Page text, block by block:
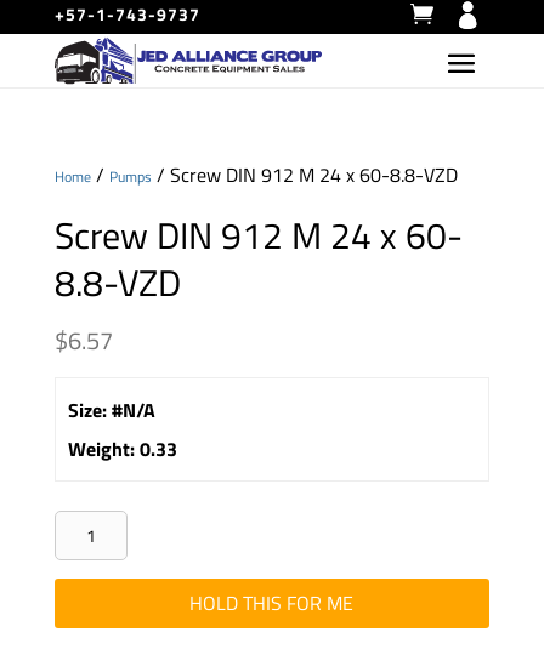
+57-1-743-9737
Home/ Pumps / Screw DIN 912 M 24 x 60-8.8-VZD
Screw DIN 912 M 24 x 60-
8.8-VZD
$6.57
Size:#N/A
Weight:0.33
Screw
DIN
912
M
HOLD THIS FOR ME